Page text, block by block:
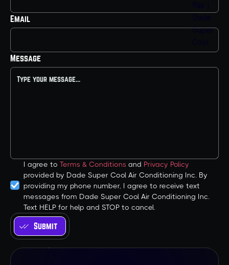
Email
Message
I agree to Terms & Conditions and Privacy Policy
provided by Dade Super Cool Air Conditioning Inc. By
providing my phone number, I agree to receive text
messages from Dade Super Cool Air Conditioning Inc.
Text HELP for help and STOP to cancel.